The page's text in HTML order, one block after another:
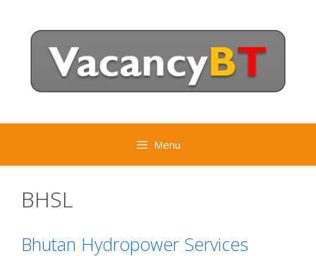
content
Menu
BHSL
Bhutan Hydropower Services